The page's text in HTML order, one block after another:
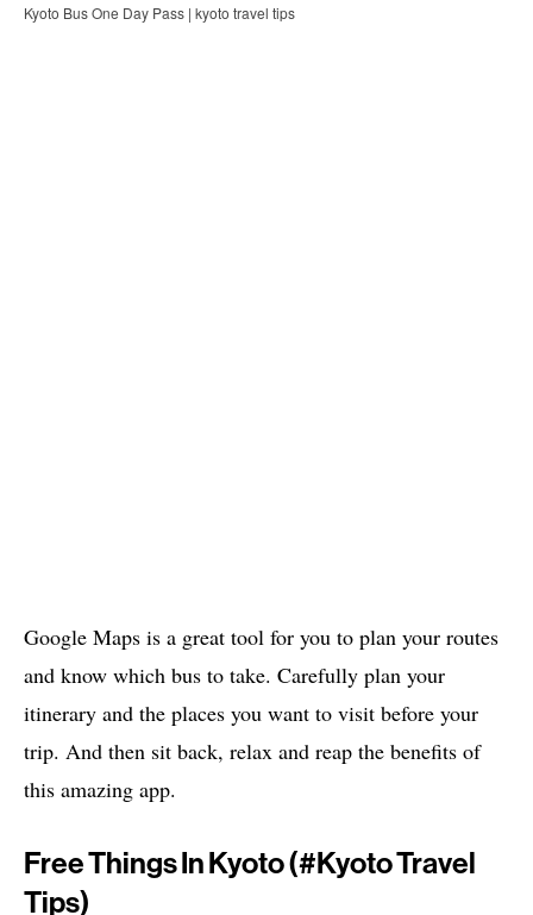
Kyoto Bus One Day Pass | kyoto travel tips
Google Maps is a great tool for you to plan your routes
and know which bus to take. Carefully plan your
itinerary and the places you want to visit before your
trip. And then sit back, relax and reap the benefits of
this amazing app.
Free Things In Kyoto (# Kyoto Travel
Tips)